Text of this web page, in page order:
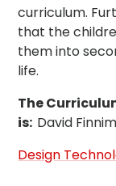
curriculum.
that the
them into
life.
The
is: David
Design